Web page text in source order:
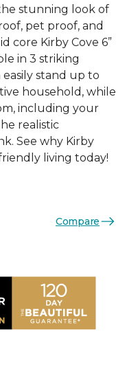
stunning look of
pet proof, and
core Kirby Cove 6”
in 3 striking
stand up to
household, while
including your
realistic
See why Kirby
living today!
Compare